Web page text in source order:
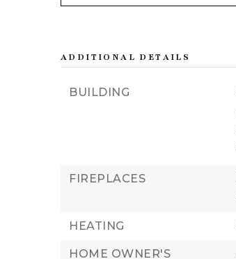
ADDITIONAL DETAILS
BUILDING
FIREPLACES
HEATING
HOME OWNER'S